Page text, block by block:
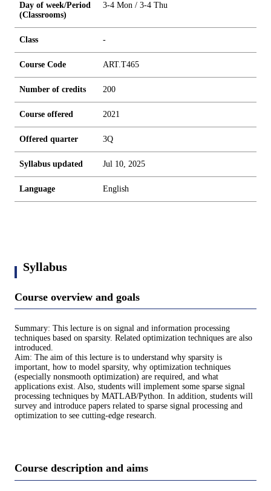
Day of week/Period
(Classrooms)
3-4 Mon / 3-4 Thu
Class -
Course Code ART.T465
Number of credits 200
Course offered 2021
Offered quarter 3Q
Syllabus updated Jul 10, 2025
Language English
Syllabus
Course overview and goals
Summary: This lecture is on signal and information processing
techniques based on sparsity. Related optimization techniques are also
introduced.
Aim: The aim of this lecture is to understand why sparsity is
important, how to model sparsity, why optimization techniques
(especially nonsmooth optimization) are required, and what
applications exist. Also, students will implement some sparse signal
processing techniques by MATLAB/Python. In addition, students will
survey and introduce papers related to sparse signal processing and
optimization to see cutting-edge research.
Course description and aims